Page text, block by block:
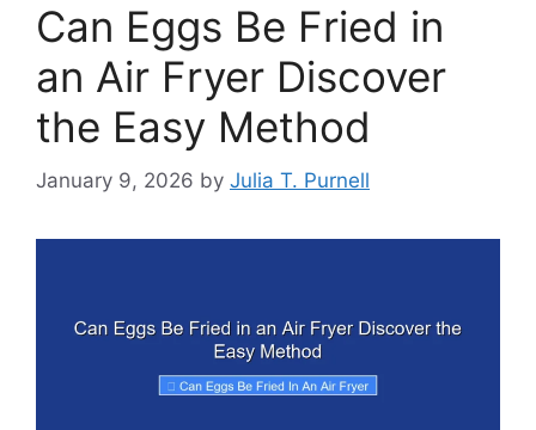
Can Eggs Be Fried in
an Air Fryer Discover
the Easy Method
January 9, 2026 by Julia T. Purnell